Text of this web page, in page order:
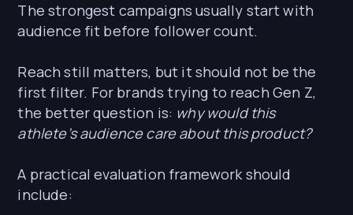
The strongest campaigns usually start with
audience fit before follower count.
Reach still matters, but it should not be the
first filter. For brands trying to reach Gen Z,
the better question is: why would this
athlete’s audience care about this product?
A practical evaluation framework should
include: